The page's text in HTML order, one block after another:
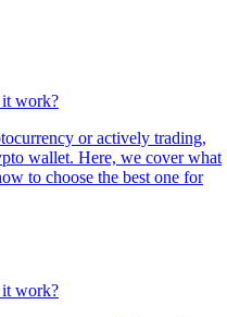
it work?
or actively trading,
wallet. Here, we cover what
to choose the best one for
it work?